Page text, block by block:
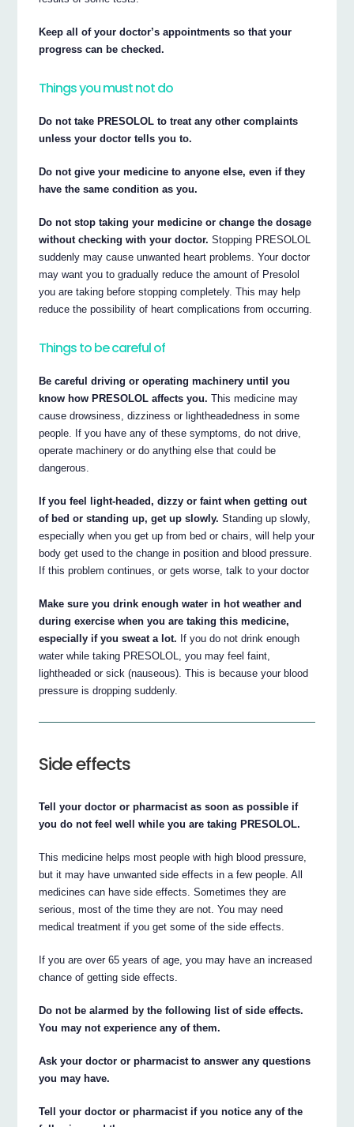
Keep all of your doctor’s appointments so that your
progress can be checked.
Things you must not do
Do not take PRESOLOL to treat any other complaints
unless your doctor tells you to.
Do not give your medicine to anyone else, even if they
have the same condition as you.
Do not stop taking your medicine or change the dosage
without checking with your doctor. Stopping PRESOLOL
suddenly may cause unwanted heart problems. Your doctor
may want you to gradually reduce the amount of Presolol
you are taking before stopping completely. This may help
reduce the possibility of heart complications from occurring.
Things to be careful of
Be careful driving or operating machinery until you
know how PRESOLOL affects you. This medicine may
cause drowsiness, dizziness or lightheadedness in some
people. If you have any of these symptoms, do not drive,
operate machinery or do anything else that could be
dangerous.
If you feel light-headed, dizzy or faint when getting out
of bed or standing up, get up slowly. Standing up slowly,
especially when you get up from bed or chairs, will help your
body get used to the change in position and blood pressure.
If this problem continues, or gets worse, talk to your doctor
Make sure you drink enough water in hot weather and
during exercise when you are taking this medicine,
especially if you sweat a lot. If you do not drink enough
water while taking PRESOLOL, you may feel faint,
lightheaded or sick (nauseous). This is because your blood
pressure is dropping suddenly.
Side effects
Tell your doctor or pharmacist as soon as possible if
you do not feel well while you are taking PRESOLOL.
This medicine helps most people with high blood pressure,
but it may have unwanted side effects in a few people. All
medicines can have side effects. Sometimes they are
serious, most of the time they are not. You may need
medical treatment if you get some of the side effects.
If you are over 65 years of age, you may have an increased
chance of getting side effects.
Do not be alarmed by the following list of side effects.
You may not experience any of them.
Ask your doctor or pharmacist to answer any questions
you may have.
Tell your doctor or pharmacist if you notice any of the